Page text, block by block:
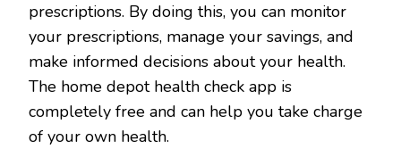
prescriptions. By doing this, you can monitor
your prescriptions, manage your savings, and
make informed decisions about your health.
The home depot health check app is
completely free and can help you take charge
of your own health.